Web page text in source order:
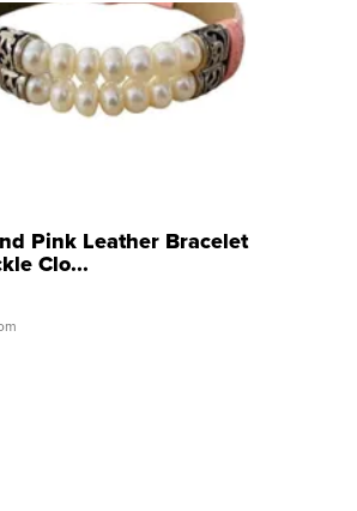
Pink Leather Bracelet
Clo...